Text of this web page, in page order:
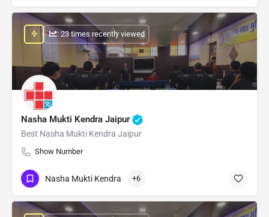
Nasha Mukti Kendra Jaipur
Best Nasha Mukti Kendra Jaipur
Show Number
: 23 times recently viewed
Nasha Mukti Kendra +6